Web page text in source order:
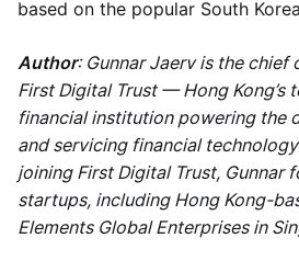
based on the popular South
Author: Gunnar Jaerv is the
First Digital Trust — Hong Kong’s
financial institution powering the
and servicing financial
joining First Digital Trust, Gunnar
startups, including Hong Kong-
Elements Global Enterprises in